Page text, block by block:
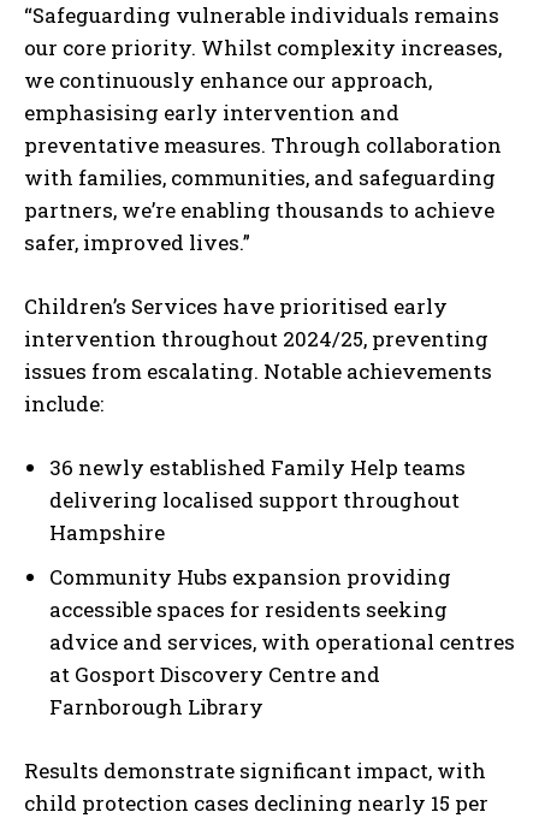
“Safeguarding vulnerable individuals remains
our core priority. Whilst complexity increases,
we continuously enhance our approach,
emphasising early intervention and
preventative measures. Through collaboration
with families, communities, and safeguarding
partners, we’re enabling thousands to achieve
safer, improved lives.”
Children’s Services have prioritised early
intervention throughout 2024/25, preventing
issues from escalating. Notable achievements
include:
36 newly established Family Help teams
delivering localised support throughout
Hampshire
Community Hubs expansion providing
accessible spaces for residents seeking
advice and services, with operational centres
at Gosport Discovery Centre and
Farnborough Library
Results demonstrate significant impact, with
child protection cases declining nearly 15 per